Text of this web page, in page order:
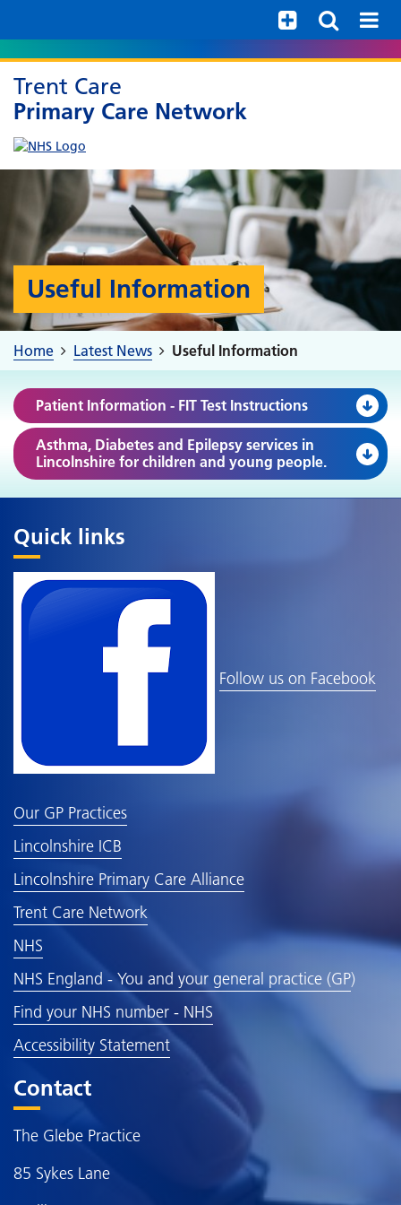
Trent Care
Primary Care Network
Useful Information
Home Latest News Useful Information
Patient Information - FIT Test Instructions
Asthma, Diabetes and Epilepsy services in
Lincolnshire for children and young people.
Quick links
Follow us on Facebook
Our GP Practices
Lincolnshire ICB
Lincolnshire Primary Care Alliance
Trent Care Network
NHS
NHS England - You and your general practice (GP)
Find your NHS number - NHS
Accessibility Statement
Contact
The Glebe Practice
85 Sykes Lane